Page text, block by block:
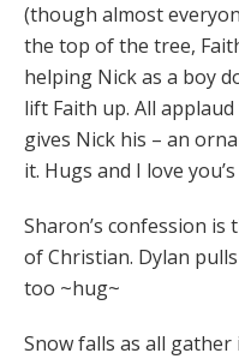
(though almost
the top of the tree,
helping Nick as a boy
lift Faith up. All
gives Nick his – an
it. Hugs and I love
Sharon’s confession
of Christian. Dylan
too ~hug~
Snow falls as all